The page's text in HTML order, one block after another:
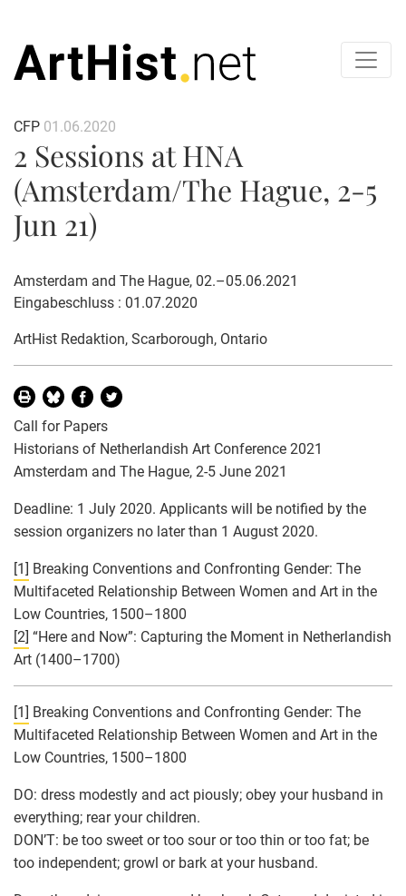
CFP 01.06.2020
2 Sessions at HNA
(Amsterdam/The Hague, 2-5
Jun 21)
Amsterdam and The Hague, 02.–05.06.2021
Eingabeschluss : 01.07.2020
ArtHist Redaktion, Scarborough, Ontario
Call for Papers
Historians of Netherlandish Art Conference 2021
Amsterdam and The Hague, 2-5 June 2021
Deadline: 1 July 2020. Applicants will be notified by the
session organizers no later than 1 August 2020.
[1] Breaking Conventions and Confronting Gender: The
Multifaceted Relationship Between Women and Art in the
Low Countries, 1500–1800
[2] “Here and Now”: Capturing the Moment in Netherlandish
Art (1400–1700)
[1] Breaking Conventions and Confronting Gender: The
Multifaceted Relationship Between Women and Art in the
Low Countries, 1500–1800
DO: dress modestly and act piously; obey your husband in
everything; rear your children.
DON’T: be too sweet or too sour or too thin or too fat; be
too independent; growl or bark at your husband.